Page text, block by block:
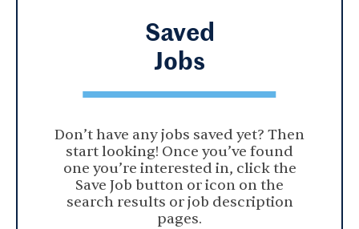
Saved
Jobs
Don’t have any jobs saved yet? Then
start looking! Once you’ve found
one you’re interested in, click the
Save Job button or icon on the
search results or job description
pages.